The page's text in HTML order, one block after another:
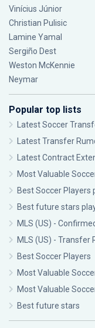
Vinícius Júnior
Christian Pulisic
Lamine Yamal
Sergiño Dest
Weston McKennie
Neymar
Popular top lists
Latest Soccer
Latest Transfer
Latest Contract
Most Valuable
Best Soccer Players
Best future stars
MLS (US) -
MLS (US) - Transfer
Best Soccer Players
Most Valuable
Most Valuable
Best future stars